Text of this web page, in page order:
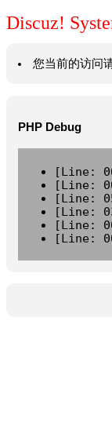
Discuz!
您当前的访问
PHP Debug
[Line:
[Line:
[Line:
[Line:
[Line:
[Line: